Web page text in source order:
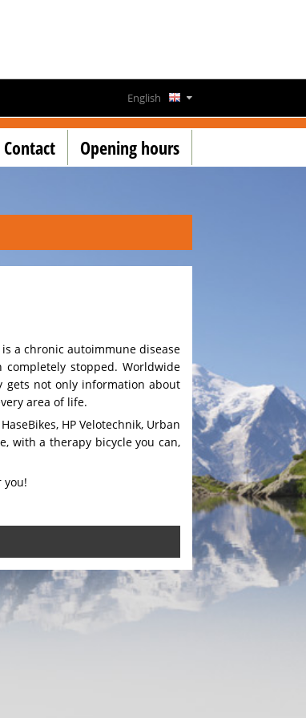
Deutsch
Français
English
Contact Opening hours
a chronic autoimmune disease
stopped. Worldwide
gets not only information about
area of life.
HP Velotechnik, Urban
with a therapy bicycle you can,
you!